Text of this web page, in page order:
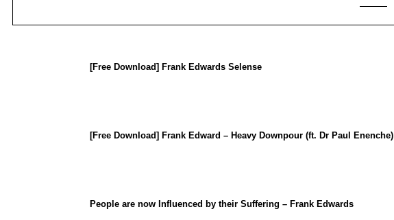
[Free Download] Frank Edwards Selense
[Free Download] Frank Edward – Heavy Downpour (ft. Dr Paul Enenche)
People are now Influenced by their Suffering – Frank Edwards